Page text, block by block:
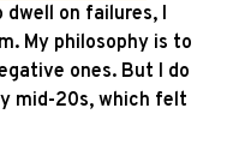
dwell on failures, I
My philosophy is to
ones. But I do
mid-20s, which felt